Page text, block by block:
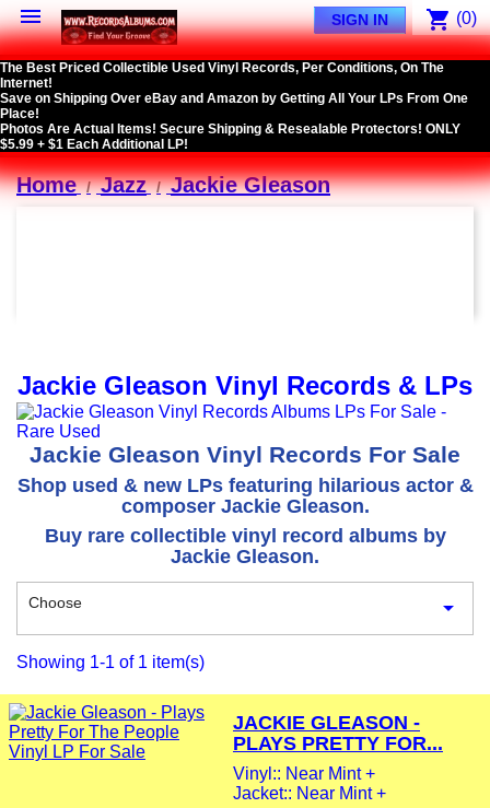
 shopping_cart (0)
SIGN IN
The Best Priced Collectible Used Vinyl Records, Per Conditions, On The
Internet!
Save on Shipping Over eBay and Amazon by Getting All Your LPs From One
Place!
Photos Are Actual Items! Secure Shipping & Resealable Protectors! ONLY
$5.99 + $1 Each Additional LP!
Home Jazz Jackie Gleason
Jackie Gleason Vinyl Records & LPs
Jackie Gleason Vinyl Records For Sale
Shop used & new LPs featuring hilarious actor &
composer Jackie Gleason.
Buy rare collectible vinyl record albums by
Jackie Gleason.
Choose 
Showing 1-1 of 1 item(s)
JACKIE GLEASON -
PLAYS PRETTY FOR...
Vinyl:: Near Mint +
Jacket:: Near Mint +